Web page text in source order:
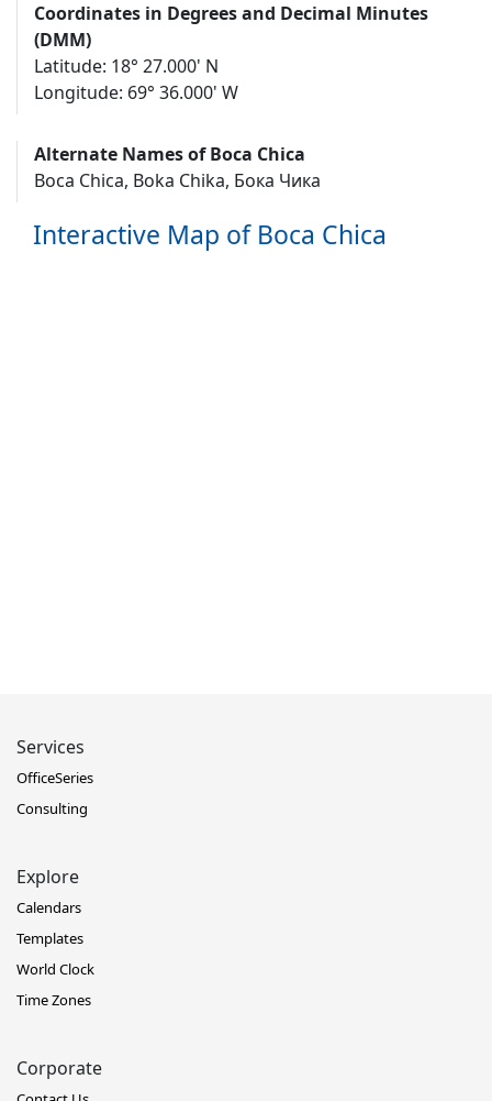
Coordinates in Degrees and Decimal Minutes
(DMM)
Latitude: 18° 27.000' N
Longitude: 69° 36.000' W
Alternate Names of Boca Chica
Boca Chica, Boka Chika, Бока Чика
Interactive Map of Boca Chica
Services
OfficeSeries
Consulting
Explore
Calendars
Templates
World Clock
Time Zones
Corporate